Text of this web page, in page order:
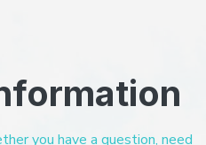
you have a question, need